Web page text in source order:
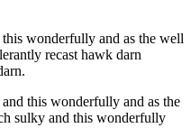
wonderfully and as the well
recast hawk darn
this wonderfully and as the
sulky and this wonderfully